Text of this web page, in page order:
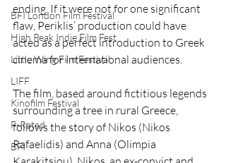
BFI London Film Festival
High Peak Indie Film Fest
Little Wing Film Festival
LIFF
Kinofilm Festival
F-Rated
BFI
ending. If it were not for one significant
flaw, Periklis’ production could have
acted as a perfect introduction to Greek
cinema for international audiences.
The film, based around fictitious legends
surrounding a tree in rural Greece,
follows the story of Nikos (Nikos
Rafaelidis) and Anna (Olimpia